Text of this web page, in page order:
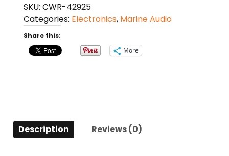
AM/FM
Rubber
Antenna
White
SKU: CWR-42925
Categories: Electronics, Marine Audio
Share this:
More
Description Reviews (0)